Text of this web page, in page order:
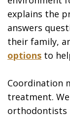
explains the
answers
their family,
options to
Coordination
treatment.
orthodontists